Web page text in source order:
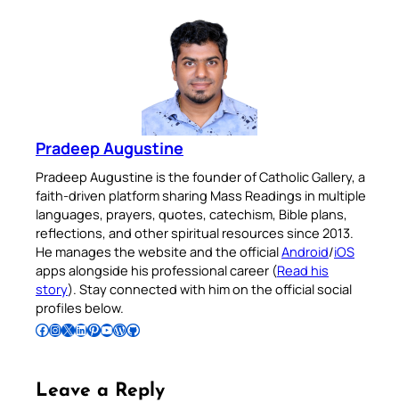
Pradeep Augustine
Pradeep Augustine is the founder of Catholic Gallery, a
faith-driven platform sharing Mass Readings in multiple
languages, prayers, quotes, catechism, Bible plans,
reflections, and other spiritual resources since 2013.
He manages the website and the officialAndroid/iOS
apps alongside his professional career (Read his
story). Stay connected with him on the official social
profiles below.
Follow Pradeep on Facebook Follow Pradeep on InstagramFollow Pradeep on X Follow Pradeep on LinkedIn Follow Pradeep on Pinterest Subscribe to Pradeep’s Youtube Channel Follow Pradeep on WordPress Follow Pradeep on GitHub
Leave a Reply